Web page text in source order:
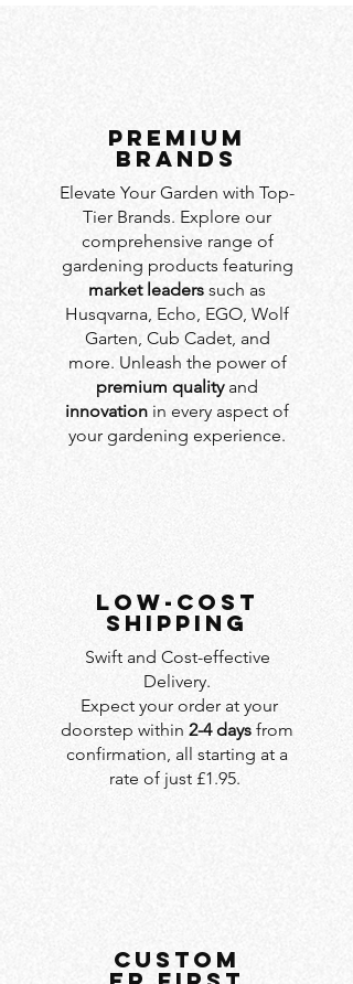
PREMIUM
BRANDS
Elevate Your Garden with Top-
Tier Brands. Explore our
comprehensive range of
gardening products featuring
market leaders such as
Husqvarna, Echo, EGO, Wolf
Garten, Cub Cadet, and
more. Unleash the power of
premium qualityand
innovation in every aspect of
your gardening experience.
LOW-COST
SHIPPING
Swift and Cost-effective
Delivery.
Expect your order at your
doorstep within 2-4 days from
confirmation, all starting at a
rate of just £1.95.
custom